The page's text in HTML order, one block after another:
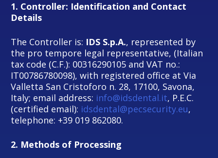
1. Controller: Identification and Contact
Details
The Controller is: IDS S.p.A., represented by
the pro tempore legal representative, (Italian
tax code (C.F.): 00316290105 and VAT no.:
IT00786780098), with registered office at Via
Valletta San Cristoforo n. 28, 17100, Savona,
Italy; email address: info@idsdental.it, P.E.C.
(certified email): idsdental@pecsecurity.eu,
telephone: +39 019 862080.
2. Methods of Processing